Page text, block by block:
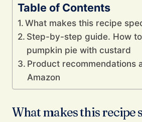
Table of Contents
What makes this recipe
Step-by-step guide. How
pumpkin pie with custard
Product recommendations
Amazon
What makes this recipe